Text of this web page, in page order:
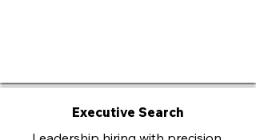
Executive Search